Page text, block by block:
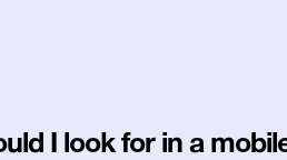
I look for in a